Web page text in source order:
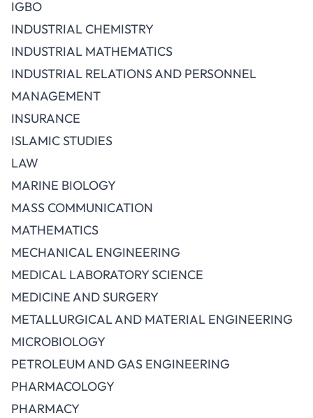
IGBO
INDUSTRIAL CHEMISTRY
INDUSTRIAL MATHEMATICS
INDUSTRIAL RELATIONS AND PERSONNEL
MANAGEMENT
INSURANCE
ISLAMIC STUDIES
LAW
MARINE BIOLOGY
MASS COMMUNICATION
MATHEMATICS
MECHANICAL ENGINEERING
MEDICAL LABORATORY SCIENCE
MEDICINE AND SURGERY
METALLURGICAL AND MATERIAL ENGINEERING
MICROBIOLOGY
PETROLEUM AND GAS ENGINEERING
PHARMACOLOGY
PHARMACY